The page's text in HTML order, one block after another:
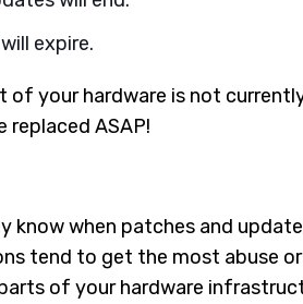
expire.
of your hardware is not
replaced ASAP!
know when patches and
tend to get the most abuse
of your hardware